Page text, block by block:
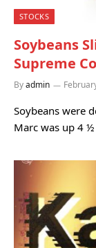
STOCKS
Soybeans
Supreme
Byadmin
Soybeans were
Marc was up 4